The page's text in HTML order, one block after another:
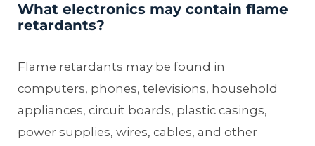
What electronics may contain flame
retardants?
Flame retardants may be found in
computers, phones, televisions, household
appliances, circuit boards, plastic casings,
power supplies, wires, cables, and other